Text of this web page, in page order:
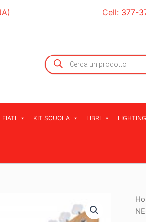
Cell: 377-
Products
search
FIATI KIT SCUOLA LIBRI LIGHTING